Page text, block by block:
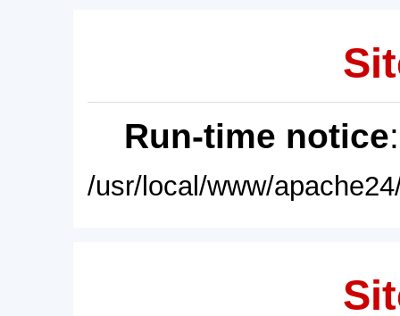
Run-time notice
/usr/local/www/